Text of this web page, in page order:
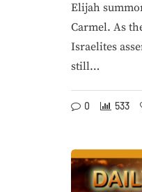
Elijah
Carmel. As
Israelites
still…
0 533